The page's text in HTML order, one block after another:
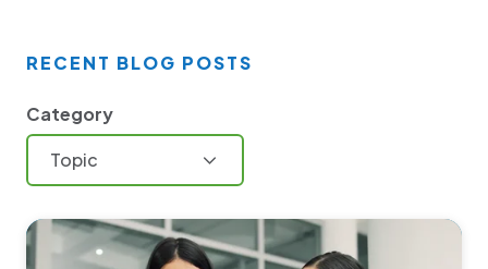
RECENT BLOG POSTS
Category
Topic